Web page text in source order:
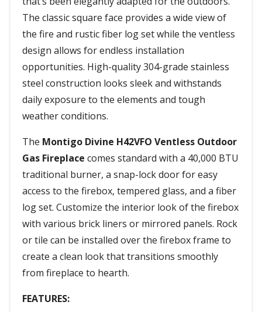
The classic square face provides a wide view of
the fire and rustic fiber log set while the ventless
design allows for endless installation
opportunities. High-quality 304-grade stainless
steel construction looks sleek and withstands
daily exposure to the elements and tough
weather conditions.
The Montigo Divine H42VFO Ventless Outdoor
Gas Fireplace comes standard with a 40,000 BTU
traditional burner, a snap-lock door for easy
access to the firebox, tempered glass, and a fiber
log set. Customize the interior look of the firebox
with various brick liners or mirrored panels. Rock
or tile can be installed over the firebox frame to
create a clean look that transitions smoothly
from fireplace to hearth.
FEATURES: